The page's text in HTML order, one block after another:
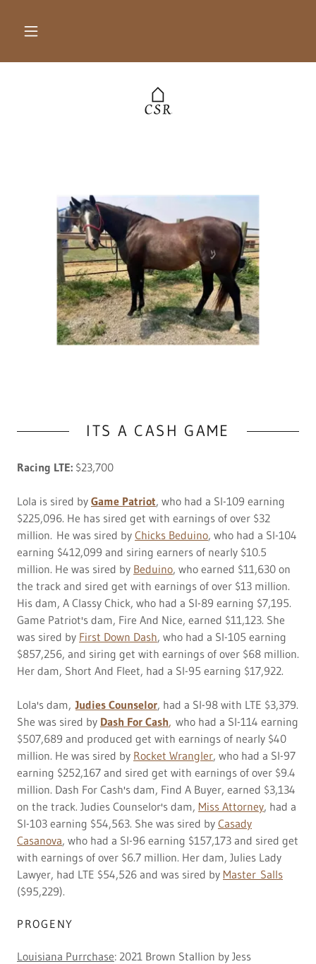
ITS A CASH GAME
Racing LTE: $23,700
Lola is sired by Game Patriot, who had a SI-109 earning
$225,096. He has sired get with earnings of over $32
million. He was sired by Chicks Beduino, who had a SI-104
earning $412,099 and siring earners of nearly $10.5
million. He was sired by Beduino, who earned $11,630 on
the track and sired get with earnings of over $13 million.
His dam, A Classy Chick, who had a SI-89 earning $7,195.
Game Patriot's dam, Fire And Nice, earned $11,123. She
was sired by First Down Dash, who had a SI-105 earning
$857,256, and siring get with earnings of over $68 million.
Her dam, Short And Fleet, had a SI-95 earning $17,922.
Lola's dam,Judies Counselor, had a SI-98 with LTE $3,379.
She was sired by Dash For Cash, who had a SI-114 earning
$507,689 and produced get with earnings of nearly $40
million. He was sired by Rocket Wrangler, who had a SI-97
earning $252,167 and sired get with earnings of over $9.4
million. Dash For Cash's dam, Find A Buyer, earned $3,134
on the track. Judies Counselor's dam, Miss Attorney, had a
SI-103 earning $54,563. She was sired by Casady
Casanova, who had a SI-96 earning $157,173 and sired get
with earnings of over $6.7 million. Her dam, Julies Lady
Lawyer, had LTE $54,526 and was sired by Master Salls
($95,229).
PROGENY
Louisiana Purrchase: 2021 Brown Stallion by Jess